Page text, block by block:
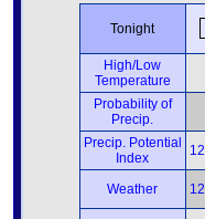
Tonight
High/Low
Temperature
Probability of
Precip.
Precip. Potential
Index
Weather